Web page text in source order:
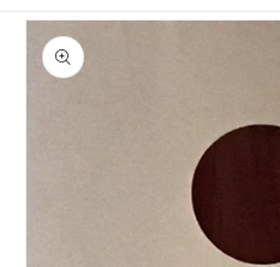
Skip to
product
information